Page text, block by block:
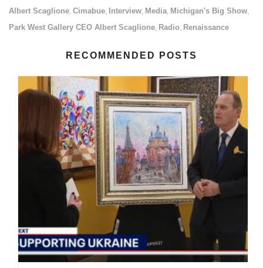
Albert Scaglione, Cimabue, Interview, Media, Michigan's Big Show,
Park West Gallery CEO Albert Scaglione, Radio, Renaissance
RECOMMENDED POSTS